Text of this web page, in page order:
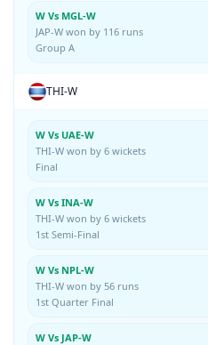
W Vs MGL-W
JAP-W won by 116 runs
Group A
THI-W
W Vs UAE-W
THI-W won by 6 wickets
Final
W Vs INA-W
THI-W won by 6 wickets
1st Semi-Final
W Vs NPL-W
THI-W won by 56 runs
1st Quarter Final
W Vs JAP-W